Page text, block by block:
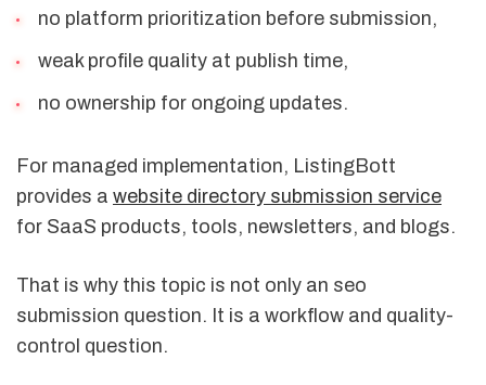
no platform prioritization before submission,
weak profile quality at publish time,
no ownership for ongoing updates.
For managed implementation, ListingBott
provides a website directory submission service
for SaaS products, tools, newsletters, and blogs.
That is why this topic is not only an seo
submission question. It is a workflow and quality-
control question.